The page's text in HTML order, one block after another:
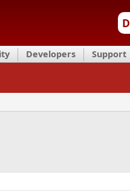
Developers Support